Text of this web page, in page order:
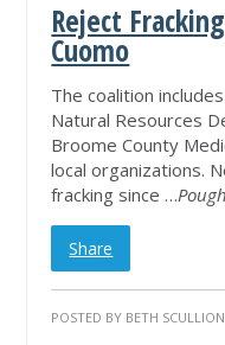
Reject
Cuomo
The coalition
Natural Resources
Broome County
local organizations.
fracking since …
Share
POSTED BY BETH SCULLION